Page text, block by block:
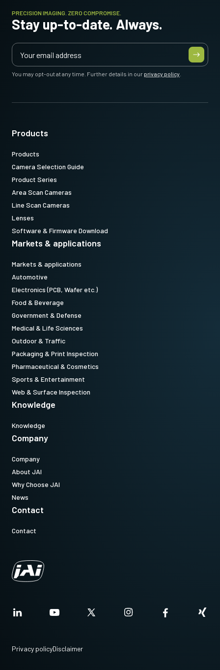
PRECISION IMAGING. ZERO COMPROMISE.
Stay up-to-date. Always.
You may opt-out at any time. Further details in ourprivacy policy
Products
Products
Camera Selection Guide
Product Series
Area Scan Cameras
Line Scan Cameras
Lenses
Software & Firmware Download
Markets & applications
Markets & applications
Automotive
Electronics (PCB, Wafer etc.)
Food & Beverage
Government & Defense
Medical & Life Sciences
Outdoor & Traffic
Packaging & Print Inspection
Pharmaceutical & Cosmetics
Sports & Entertainment
Web & Surface Inspection
Knowledge
Knowledge
Company
Company
About JAI
Why Choose JAI
News
Contact
Contact
Privacy policyDisclaimer